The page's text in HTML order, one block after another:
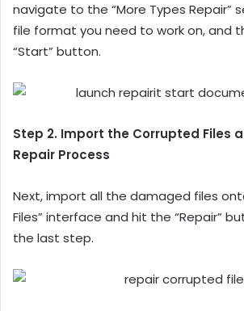
navigate to the “More Types Repair”
file format you need to work on, and
“Start” button.
Step 2. Import the Corrupted Files
Repair Process
Next, import all the damaged files
Files” interface and hit the “Repair”
the last step.